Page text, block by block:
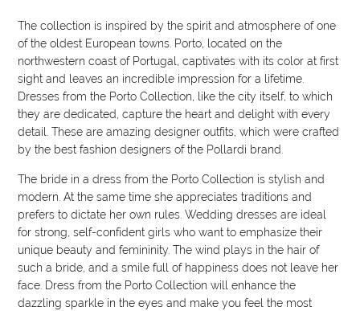
The collection is inspired by the spirit and atmosphere of one
of the oldest European towns. Porto, located on the
northwestern coast of Portugal, captivates with its color at first
sight and leaves an incredible impression for a lifetime.
Dresses from the Porto Collection, like the city itself, to which
they are dedicated, capture the heart and delight with every
detail. These are amazing designer outfits, which were crafted
by the best fashion designers of the Pollardi brand.
The bride in a dress from the Porto Collection is stylish and
modern. At the same time she appreciates traditions and
prefers to dictate her own rules. Wedding dresses are ideal
for strong, self-confident girls who want to emphasize their
unique beauty and femininity. The wind plays in the hair of
such a bride, and a smile full of happiness does not leave her
face. Dress from the Porto Collection will enhance the
dazzling sparkle in the eyes and make you feel the most